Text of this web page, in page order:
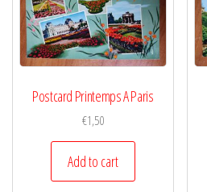
Postcard Printemps A Paris
€1,50
Add to cart